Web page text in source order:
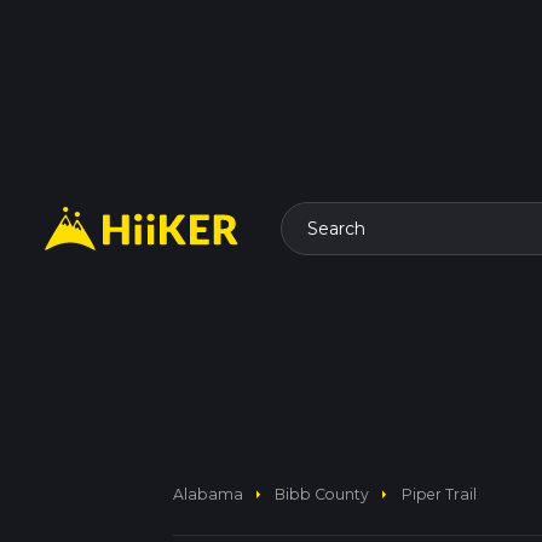
Search
Alabama arrow_right Bibb County arrow_right Piper Trail